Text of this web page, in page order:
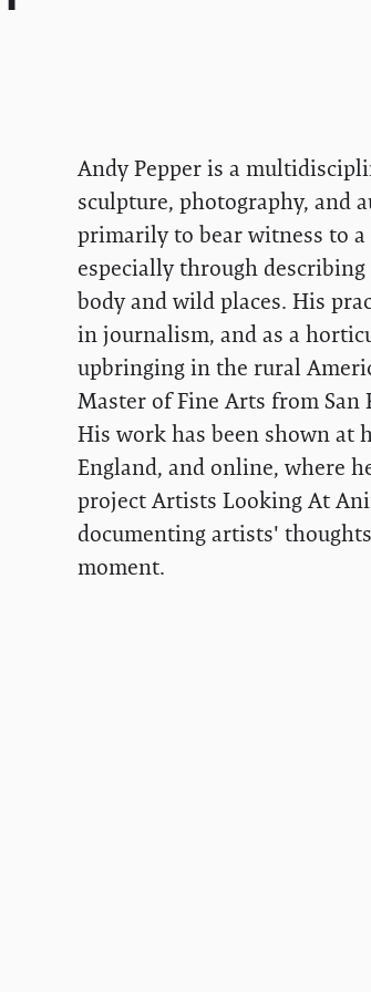
Andy Pepper is a
sculpture, photography, and
primarily to bear witness to
especially through
body and wild places. His
in journalism, and as a
upbringing in the rural
Master of Fine Arts from
His work has been shown at
England, and online, where
project Artists Looking At
documenting artists'
moment.